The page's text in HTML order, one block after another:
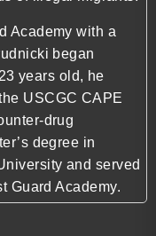
Academy with a
began
years old, he
USCGC CAPE
drug
degree in
and served
Guard Academy.